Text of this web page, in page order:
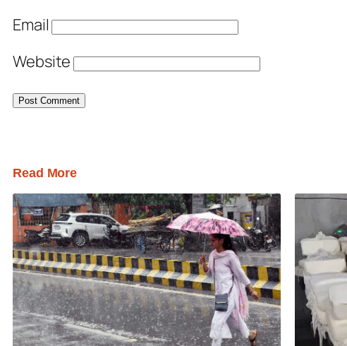
Email
Website
Read More